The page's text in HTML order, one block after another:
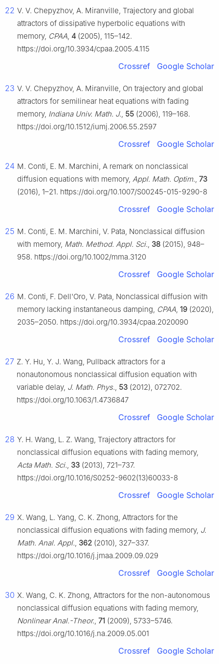
22 V. V. Chepyzhov, A. Miranville, Trajectory and global
attractors of dissipative hyperbolic equations with
memory, CPAA, 4 (2005), 115–142.
https://doi.org/10.3934/cpaa.2005.4.115
Crossref Google Scholar
23 V. V. Chepyzhov, A. Miranville, On trajectory and global
attractors for semilinear heat equations with fading
memory, Indiana Univ. Math. J., 55 (2006), 119–168.
https://doi.org/10.1512/iumj.2006.55.2597
Crossref Google Scholar
24 M. Conti, E. M. Marchini, A remark on nonclassical
diffusion equations with memory, Appl. Math. Optim., 73
(2016), 1–21. https://doi.org/10.1007/S00245-015-9290-8
Crossref Google Scholar
25 M. Conti, E. M. Marchini, V. Pata, Nonclassical diffusion
with memory, Math. Method. Appl. Sci., 38 (2015), 948–
958. https://doi.org/10.1002/mma.3120
Crossref Google Scholar
26 M. Conti, F. Dell'Oro, V. Pata, Nonclassical diffusion with
memory lacking instantaneous damping, CPAA, 19 (2020),
2035–2050. https://doi.org/10.3934/cpaa.2020090
Crossref Google Scholar
27 Z. Y. Hu, Y. J. Wang, Pullback attractors for a
nonautonomous nonclassical diffusion equation with
variable delay, J. Math. Phys., 53 (2012), 072702.
https://doi.org/10.1063/1.4736847
Crossref Google Scholar
28 Y. H. Wang, L. Z. Wang, Trajectory attractors for
nonclassical diffusion equations with fading memory,
Acta Math. Sci., 33 (2013), 721–737.
https://doi.org/10.1016/S0252-9602(13)60033-8
Crossref Google Scholar
29 X. Wang, L. Yang, C. K. Zhong, Attractors for the
nonclassical diffusion equations with fading memory, J.
Math. Anal. Appl., 362 (2010), 327–337.
https://doi.org/10.1016/j.jmaa.2009.09.029
Crossref Google Scholar
30 X. Wang, C. K. Zhong, Attractors for the non-autonomous
nonclassical diffusion equations with fading memory,
Nonlinear Anal.-Theor., 71 (2009), 5733–5746.
https://doi.org/10.1016/j.na.2009.05.001
Crossref Google Scholar